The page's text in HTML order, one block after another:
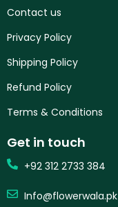
Contact us
Privacy Policy
Shipping Policy
Refund Policy
Terms & Conditions
Get in touch
+92 312 2733 384
Info@flowerwala.pk